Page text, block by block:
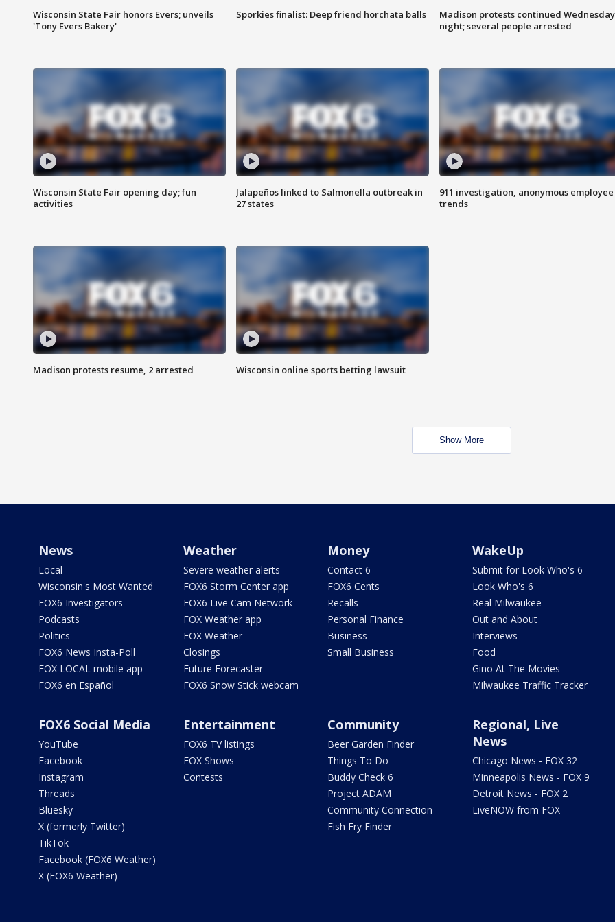
Wisconsin State Fair honors Evers; unveils
'Tony Evers Bakery'
Sporkies finalist: Deep friend horchata balls
Madison protests continued Wednesday
night; several people arrested
Wisconsin State Fair opening day; fun
activities
Jalapeños linked to Salmonella outbreak in
27 states
911 investigation, anonymous employee
trends
Madison protests resume, 2 arrested Wisconsin online sports betting lawsuit
Show More
News
Local
Wisconsin's Most Wanted
FOX6 Investigators
Podcasts
Politics
FOX6 News Insta-Poll
FOX LOCAL mobile app
FOX6 en Español
Weather
Severe weather alerts
FOX6 Storm Center app
FOX6 Live Cam Network
FOX Weather app
FOX Weather
Closings
Future Forecaster
FOX6 Snow Stick webcam
Money
Contact 6
FOX6 Cents
Recalls
Personal Finance
Business
Small Business
WakeUp
Submit for Look Who's 6
Look Who's 6
Real Milwaukee
Out and About
Interviews
Food
Gino At The Movies
Milwaukee Traffic Tracker
FOX6 Social Media
YouTube
Facebook
Instagram
Threads
Bluesky
X (formerly Twitter)
TikTok
Facebook (FOX6 Weather)
X (FOX6 Weather)
Entertainment
FOX6 TV listings
FOX Shows
Contests
Community
Beer Garden Finder
Things To Do
Buddy Check 6
Project ADAM
Community Connection
Fish Fry Finder
Regional, Live
News
Chicago News - FOX 32
Minneapolis News - FOX 9
Detroit News - FOX 2
LiveNOW from FOX